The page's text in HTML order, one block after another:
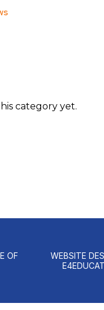
category yet.
OF
WEBSITE